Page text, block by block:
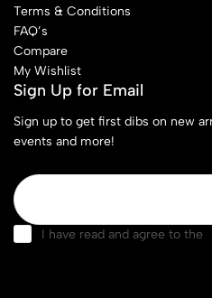
Terms & Conditions
FAQ’s
Compare
My Wishlist
Sign Up for Email
Sign up to get first dibs on new
events and more!
I have read and agree to the